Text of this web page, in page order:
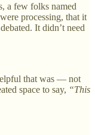
a few folks named
processing, that it
It didn’t need
that was — not
space to say, “This